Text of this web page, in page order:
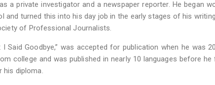
a private investigator and a newspaper reporter. He began
and turned this into his day job in the early stages of his
of Professional Journalists.
Said Goodbye,” was accepted for publication when he was
college and was published in nearly 10 languages before he
his diploma.